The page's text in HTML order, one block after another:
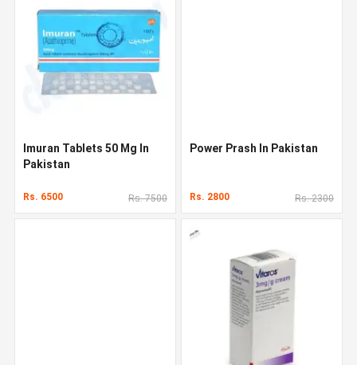
Imuran Tablets 50 Mg In
Pakistan
Rs. 6500 Rs. 7500
Power Prash In Pakistan
Rs. 2800 Rs. 2300